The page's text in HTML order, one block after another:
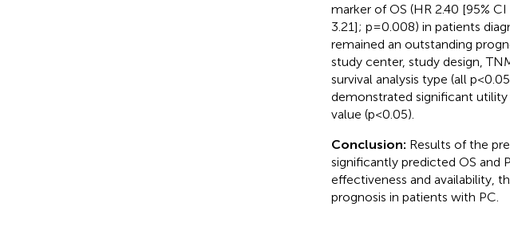
marker of OS (HR 2.40 [95%
3.21]; p=0.008) in patients
remained an outstanding
study center, study design,
survival analysis type (all
demonstrated significant
value (p<0.05).
Conclusion: Results of the
significantly predicted OS and
effectiveness and availability,
prognosis in patients with PC.